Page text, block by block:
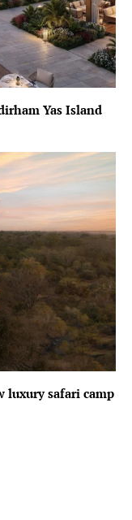
Yas Island
luxury safari camp